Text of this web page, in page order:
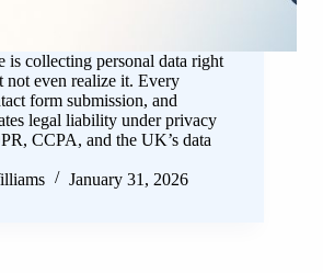
is collecting personal data right
not even realize it. Every
form submission, and
legal liability under privacy
CCPA, and the UK’s data
January 31, 2026